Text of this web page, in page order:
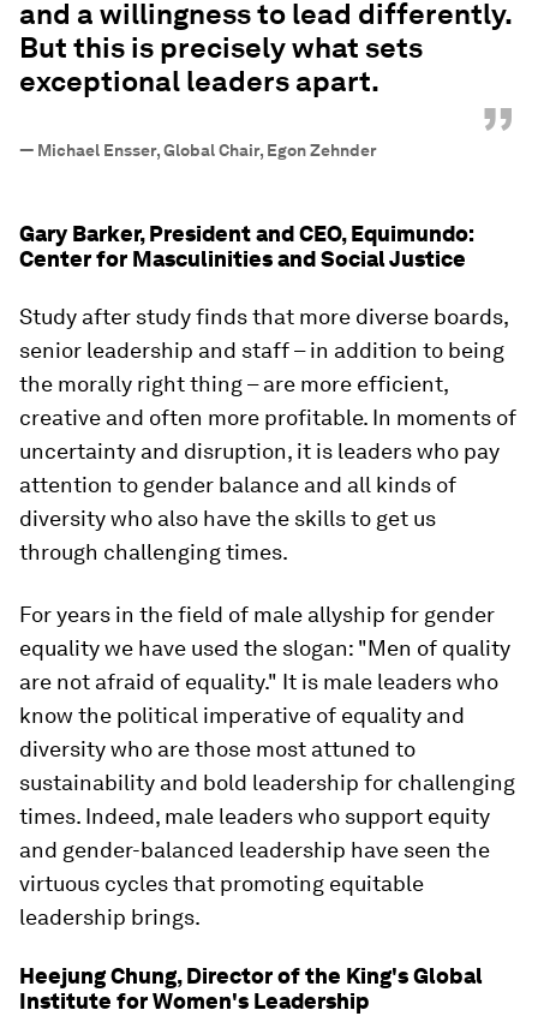
and a willingness to lead differently.
But this is precisely what sets
exceptional leaders apart.
”
— Michael Ensser, Global Chair, Egon Zehnder
Gary Barker, President and CEO, Equimundo:
Center for Masculinities and Social Justice
Study after study finds that more diverse boards,
senior leadership and staff – in addition to being
the morally right thing – are more efficient,
creative and often more profitable. In moments of
uncertainty and disruption, it is leaders who pay
attention to gender balance and all kinds of
diversity who also have the skills to get us
through challenging times.
For years in the field of male allyship for gender
equality we have used the slogan: "Men of quality
are not afraid of equality." It is male leaders who
know the political imperative of equality and
diversity who are those most attuned to
sustainability and bold leadership for challenging
times. Indeed, male leaders who support equity
and gender-balanced leadership have seen the
virtuous cycles that promoting equitable
leadership brings.
Heejung Chung, Director of the King's Global
Institute for Women's Leadership